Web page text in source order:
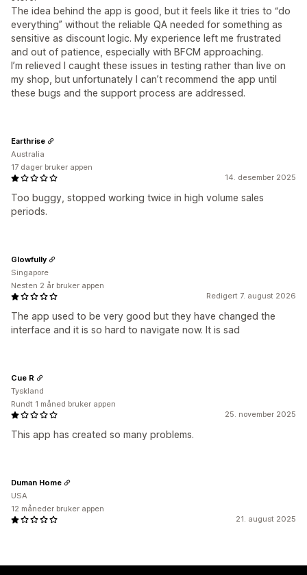
The idea behind the app is good, but it feels like it tries to “do
everything” without the reliable QA needed for something as
sensitive as discount logic. My experience left me frustrated
and out of patience, especially with BFCM approaching.
I’m relieved I caught these issues in testing rather than live on
my shop, but unfortunately I can’t recommend the app until
these bugs and the support process are addressed.
14. desember 2025
Too buggy, stopped working twice in high volume sales
periods.
Earthrise
Australia
17 dager bruker appen
Redigert 7. august 2026
The app used to be very good but they have changed the
interface and it is so hard to navigate now. It is sad
Glowfully
Singapore
Nesten 2 år bruker appen
25. november 2025
This app has created so many problems.
Cue R
Tyskland
Rundt 1 måned bruker appen
21. august 2025
Duman Home
USA
12 måneder bruker appen